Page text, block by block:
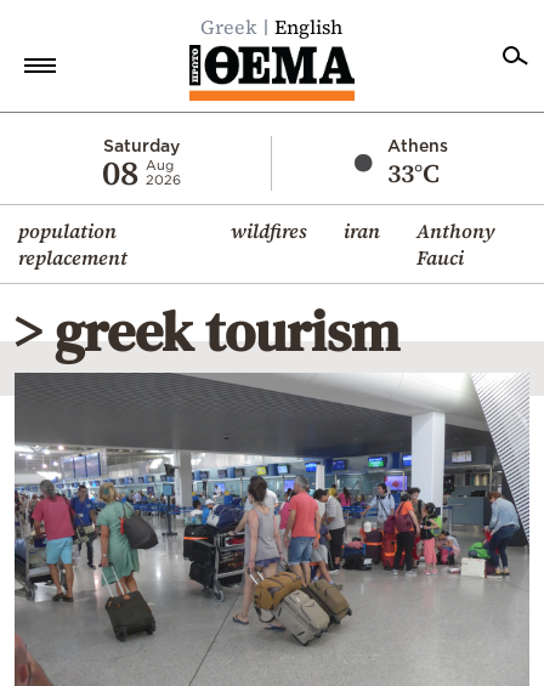
Greek English
Saturday
08 Aug
2026
Athens
33°C
population
replacement
wildfires iran
Anthony
Fauci
Economy
World
Diaspora
Lifestyle
Travel
Culture
Sports
Mediterranean
Cooking
Weather
Contact
> greek tourism